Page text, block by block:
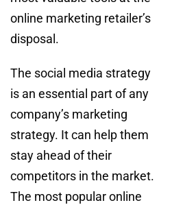
online marketing retailer’s
disposal.
The social media strategy
is an essential part of any
company’s marketing
strategy. It can help them
stay ahead of their
competitors in the market.
The most popular online